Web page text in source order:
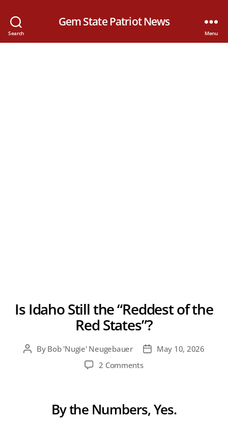
Search
Gem State Patriot News
Menu
Is Idaho Still the “Reddest of the
Red States”?
PostBy Bob 'Nugie' Neugebauer
PostMay 10, 2026
2 Commentson
the
By the Numbers, Yes.